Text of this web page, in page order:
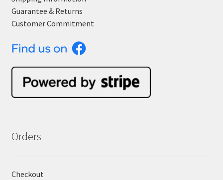
Guarantee & Returns
Customer Commitment
Orders
Checkout